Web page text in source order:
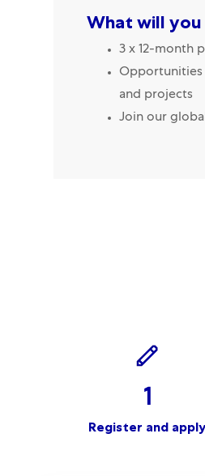
What will
3 x 12-month
Opportunities
and projects
Join our
1
Register and apply